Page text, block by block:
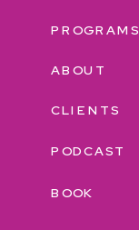
PROGRAMS
ABOUT
PODCAST
CLIENTS
BOOK